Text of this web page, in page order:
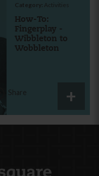
Category: Activities
How-To:
Fingerplay -
Wibbleton to
Wobbleton
Share